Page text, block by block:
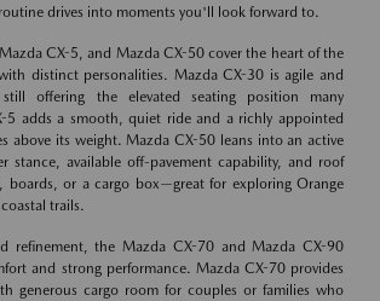
drives into moments you'll look forward to.
CX-5, and Mazda CX-50 cover the heart of the
distinct personalities. Mazda CX-30 is agile and
offering the elevated seating position many
5 adds a smooth, quiet ride and a richly appointed
above its weight. Mazda CX-50 leans into an active
stance, available off-pavement capability, and roof
boards, or a cargo box—great for exploring Orange
trails.
refinement, the Mazda CX-70 and Mazda CX-90
and strong performance. Mazda CX-70 provides
generous cargo room for couples or families who